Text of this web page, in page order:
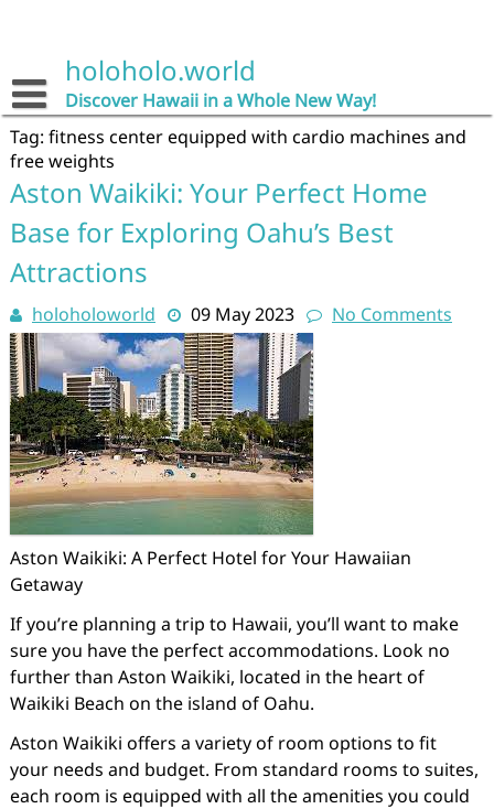
holoholo.world
Discover Hawaii in a Whole New Way!
Tag: fitness center equipped with cardio machines and
free weights
Aston Waikiki: Your Perfect Home
Base for Exploring Oahu’s Best
Attractions
holoholoworld 09 May 2023 No Comments
Aston Waikiki: A Perfect Hotel for Your Hawaiian
Getaway
If you’re planning a trip to Hawaii, you’ll want to make
sure you have the perfect accommodations. Look no
further than Aston Waikiki, located in the heart of
Waikiki Beach on the island of Oahu.
Aston Waikiki offers a variety of room options to fit
your needs and budget. From standard rooms to suites,
each room is equipped with all the amenities you could